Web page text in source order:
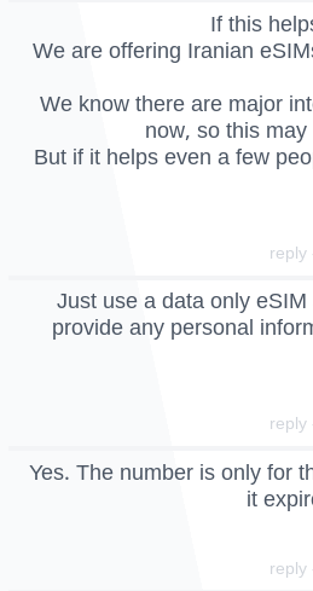
If this
We are offering Iranian
We know there are major
now, so this
But if it helps even a few
Just use a data only
provide any personal
Yes. The number is only for
it